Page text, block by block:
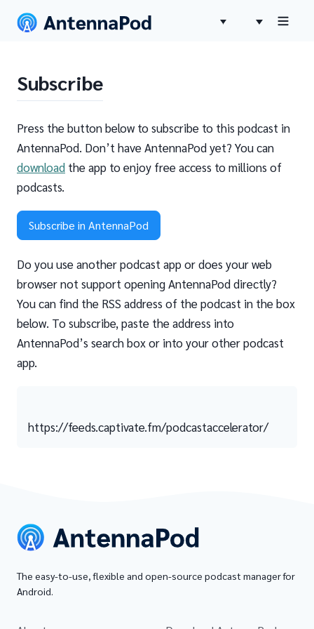
Subscribe
Press the button below to subscribe to this podcast in
AntennaPod. Don’t have AntennaPod yet? You can
download the app to enjoy free access to millions of
podcasts.
Subscribe in AntennaPod
Do you use another podcast app or does your web
browser not support opening AntennaPod directly?
You can find the RSS address of the podcast in the box
below. To subscribe, paste the address into
AntennaPod’s search box or into your other podcast
app.
https://feeds.captivate.fm/podcastaccelerator/
The easy-to-use, flexible and open-source podcast manager for
Android.